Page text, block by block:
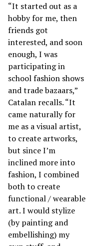
“It started out as a
hobby for me, then
friends got
interested, and soon
enough, I was
participating in
school fashion shows
and trade bazaars,”
Catalan recalls. “It
came naturally for
me as a visual artist,
to create artworks,
but since I’m
inclined more into
fashion, I combined
both to create
functional / wearable
art. I would stylize
(by painting and
embellishing) my